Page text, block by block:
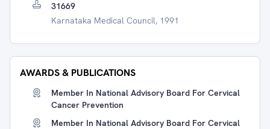
31669
Karnataka Medical Council, 1991
AWARDS & PUBLICATIONS
Member In National Advisory Board For Cervical
Cancer Prevention
Member In National Advisory Board For Cervical